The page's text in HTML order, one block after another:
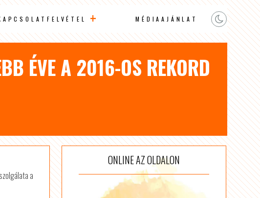
MÉDIAAJÁNLAT
ÉVE A 2016-OS REKORD
a
ONLINE AZ OLDALON